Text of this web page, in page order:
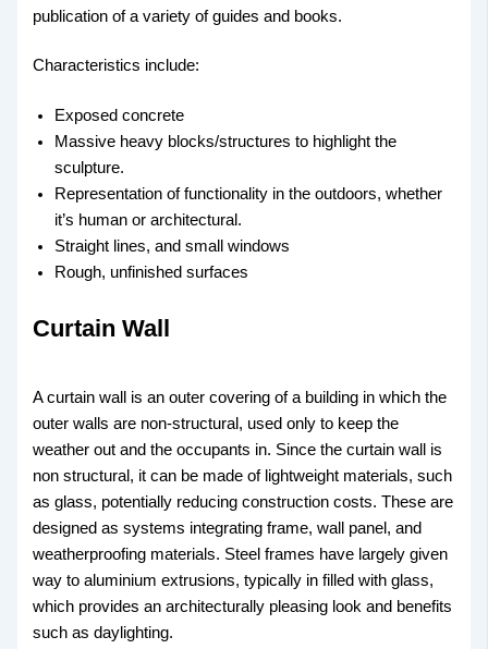
publication of a variety of guides and books.
Characteristics include:
Exposed concrete
Massive heavy blocks/structures to highlight the
sculpture.
Representation of functionality in the outdoors, whether
it’s human or architectural.
Straight lines, and small windows
Rough, unfinished surfaces
Curtain Wall
A curtain wall is an outer covering of a building in which the
outer walls are non-structural, used only to keep the
weather out and the occupants in. Since the curtain wall is
non structural, it can be made of lightweight materials, such
as glass, potentially reducing construction costs. These are
designed as systems integrating frame, wall panel, and
weatherproofing materials. Steel frames have largely given
way to aluminium extrusions, typically in filled with glass,
which provides an architecturally pleasing look and benefits
such as daylighting.